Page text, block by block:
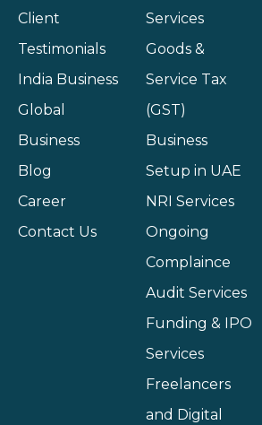
Client
Testimonials
India Business
Global
Business
Blog
Career
Contact Us
Services
Goods &
Service Tax
(GST)
Business
Setup in UAE
NRI Services
Ongoing
Complaince
Audit Services
Funding & IPO
Services
Freelancers
and Digital